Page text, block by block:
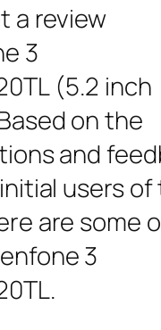
a review
3
(5.2 inch
on the
and
users of
are some
3